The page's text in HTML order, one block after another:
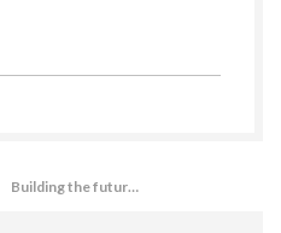
Building the future of New Europe: CEEQA in a nutshell